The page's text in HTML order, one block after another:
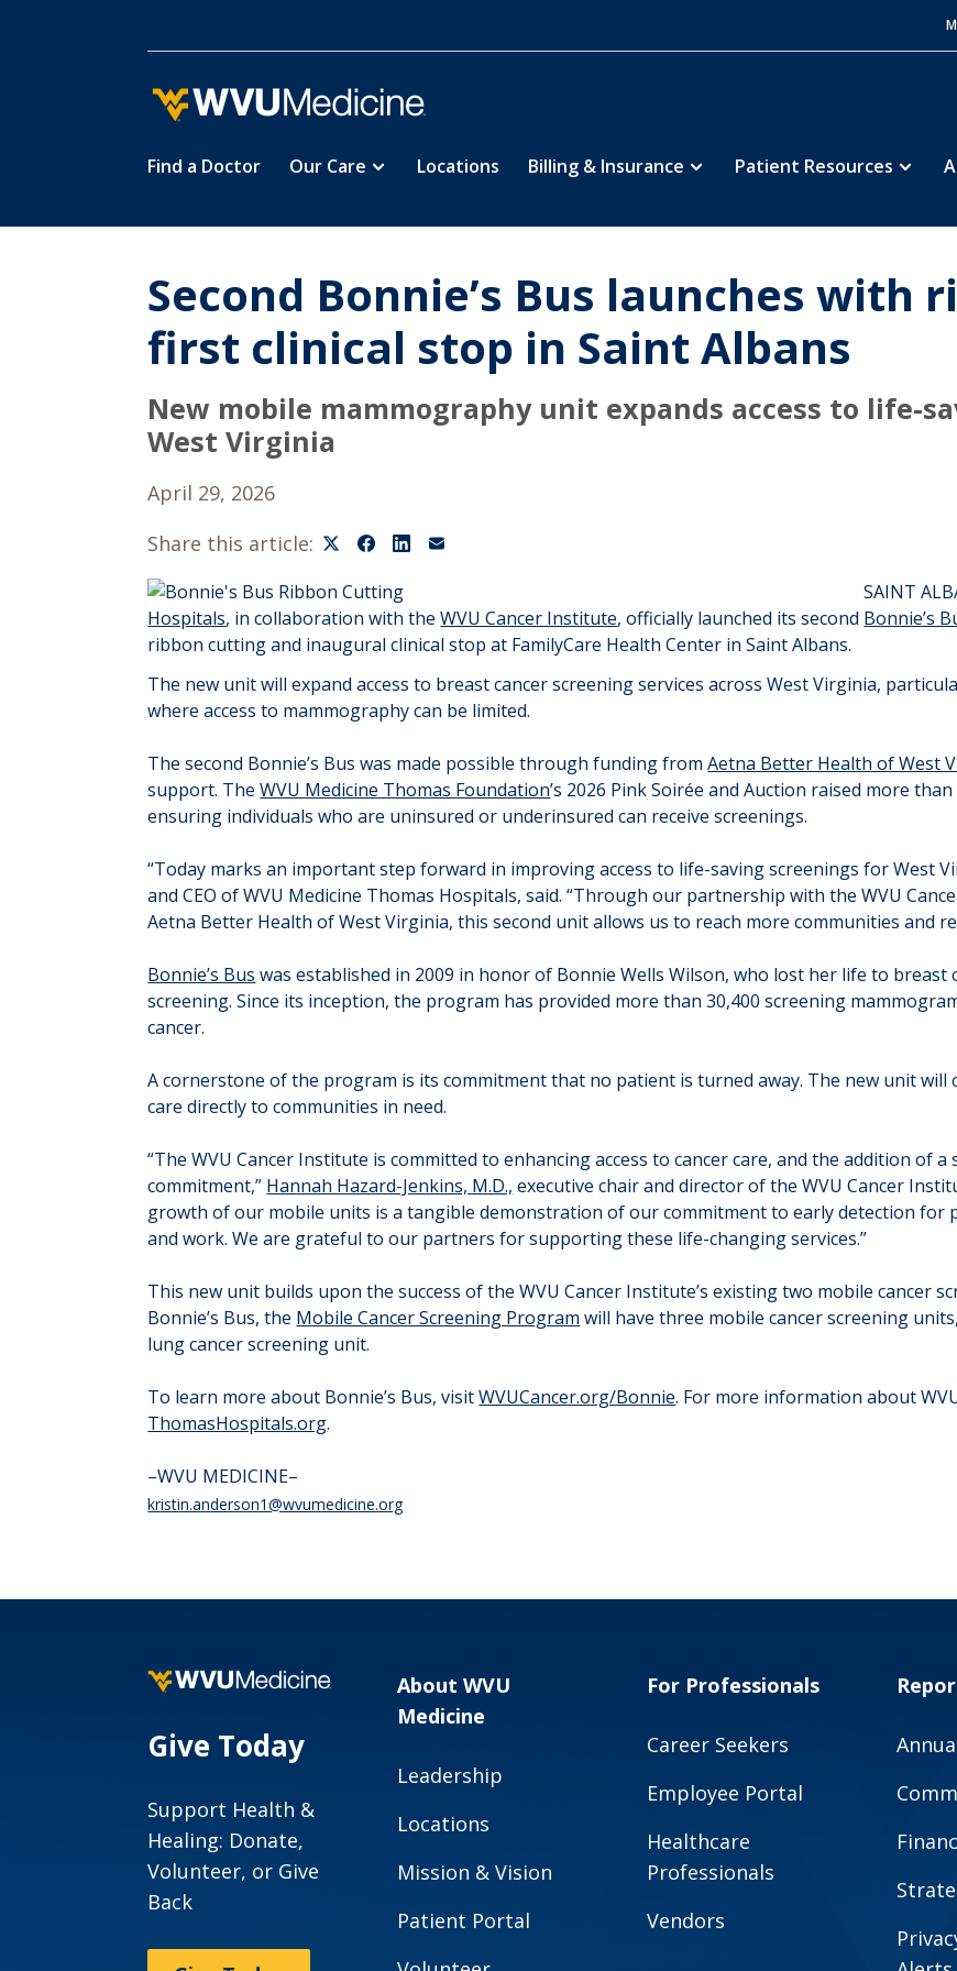
main
Find a Doctor Our Care Locations Billing & Insurance Patient Resources
Second Bonnie’s Bus launches with
first clinical stop in Saint Albans
New mobile mammography unit expands access to life-
West Virginia
April 29, 2026
Share this article:
SAINT
Hospitals, in collaboration with theWVU Cancer Institute, officially launched its second Bonnie’s
ribbon cutting and inaugural clinical stop at FamilyCare Health Center in Saint Albans.
The new unit will expand access to breast cancer screening services across West Virginia,
where access to mammography can be limited.
The second Bonnie’s Bus was made possible through funding fromAetna Better Health of West
support. TheWVU Medicine Thomas Foundation’s 2026 Pink Soirée and Auction raised more
ensuring individuals who are uninsured or underinsured can receive screenings.
“Today marks an important step forward in improving access to life-saving screenings for West
and CEO of WVU Medicine Thomas Hospitals, said. “Through our partnership with the WVU
Aetna Better Health of West Virginia, this second unit allows us to reach more communities and
Bonnie’s Bus was established in 2009 in honor of Bonnie Wells Wilson, who lost her life to breast
screening. Since its inception, the program has provided more than 30,400 screening
cancer.
A cornerstone of the program is its commitment that no patient is turned away. The new unit
care directly to communities in need.
“The WVU Cancer Institute is committed to enhancing access to cancer care, and the addition of
commitment,” Hannah Hazard-Jenkins, M.D., executive chair and director of the WVU Cancer
growth of our mobile units is a tangible demonstration of our commitment to early detection for
and work. We are grateful to our partners for supporting these life-changing services.”
This new unit builds upon the success of the WVU Cancer Institute’s existing two mobile cancer
Bonnie’s Bus, the Mobile Cancer Screening Program will have three mobile cancer screening
lung cancer screening unit.
To learn more about Bonnie’s Bus, visitWVUCancer.org/Bonnie. For more information about
ThomasHospitals.org.
–WVU MEDICINE–
kristin.anderson1@wvumedicine.org
Give Today
Support Health &
Healing: Donate,
Volunteer, or Give
Back
About WVU
Medicine
Leadership
Locations
Mission & Vision
Patient Portal
For Professionals
Career Seekers
Employee Portal
Healthcare
Professionals
Vendors